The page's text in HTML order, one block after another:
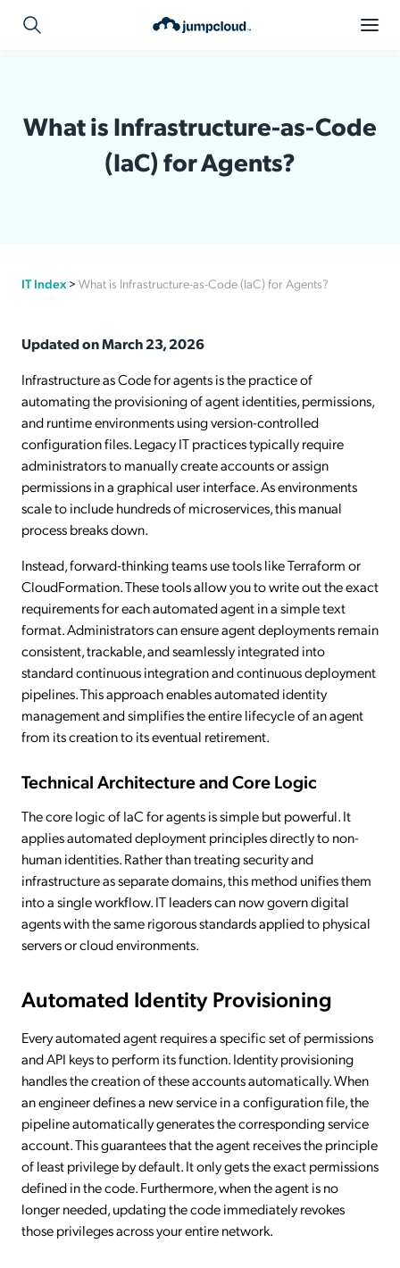
What is Infrastructure-as-Code
(IaC) for Agents?
IT Index > What is Infrastructure-as-Code (IaC) for Agents?
Updated on March 23, 2026
Infrastructure as Code for agents is the practice of
automating the provisioning of agent identities, permissions,
and runtime environments using version-controlled
configuration files. Legacy IT practices typically require
administrators to manually create accounts or assign
permissions in a graphical user interface. As environments
scale to include hundreds of microservices, this manual
process breaks down.
Instead, forward-thinking teams use tools like Terraform or
CloudFormation. These tools allow you to write out the exact
requirements for each automated agent in a simple text
format. Administrators can ensure agent deployments remain
consistent, trackable, and seamlessly integrated into
standard continuous integration and continuous deployment
pipelines. This approach enables automated identity
management and simplifies the entire lifecycle of an agent
from its creation to its eventual retirement.
Technical Architecture and Core Logic
The core logic of IaC for agents is simple but powerful. It
applies automated deployment principles directly to non-
human identities. Rather than treating security and
infrastructure as separate domains, this method unifies them
into a single workflow. IT leaders can now govern digital
agents with the same rigorous standards applied to physical
servers or cloud environments.
Automated Identity Provisioning
Every automated agent requires a specific set of permissions
and API keys to perform its function. Identity provisioning
handles the creation of these accounts automatically. When
an engineer defines a new service in a configuration file, the
pipeline automatically generates the corresponding service
account. This guarantees that the agent receives the principle
of least privilege by default. It only gets the exact permissions
defined in the code. Furthermore, when the agent is no
longer needed, updating the code immediately revokes
those privileges across your entire network.